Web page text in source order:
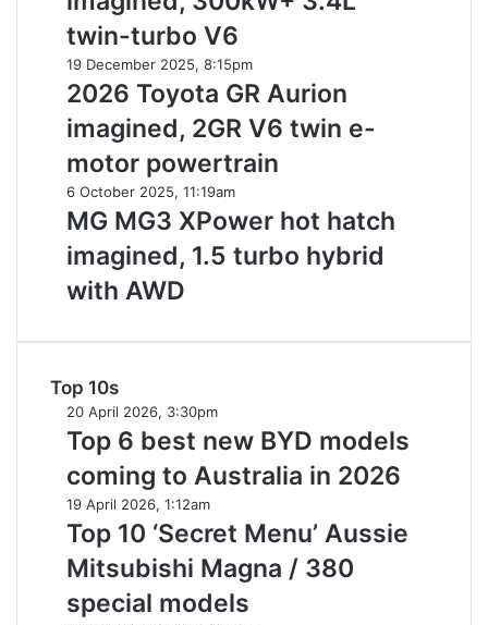
HiLux
imagined,
300kW+
3.4L
twin-
turbo
V6
twin-turbo V6
2026
Toyota
Aurion
imagined,
2GR
V6
twin
e-
motor
powertrain
19 December 2025, 8:15pm
2026 Toyota GR Aurion
imagined, 2GR V6 twin e-
motor powertrain
MG
MG3
XPower
hot
hatch
imagined,
with
AWD
6 October 2025, 11:19am
MG MG3 XPower hot hatch
imagined, 1.5 turbo hybrid
with AWD
Top 10s
Top
6
best
new
BYD
models
coming
to
in
20 April 2026, 3:30pm
Top 6 best new BYD models
coming to Australia in 2026
Top
10
‘Secret
Menu’
Aussie
Mitsubishi
19 April 2026, 1:12am
Top 10 ‘Secret Menu’ Aussie
Mitsubishi Magna / 380
special models